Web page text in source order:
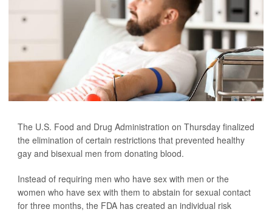
The U.S. Food and Drug Administration on Thursday finalized
the elimination of certain restrictions that prevented healthy
gay and bisexual men from donating blood.
Instead of requiring men who have sex with men or the
women who have sex with them to abstain for sexual contact
for three months, the FDA has created an individual risk